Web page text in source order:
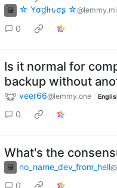
☆ Yσɠƚԋσʂ ☆@lemmy.ml
0
Is it normal for
backup without
veer66@lemmy.one
0
What's the
no_name_dev_from_hell
0